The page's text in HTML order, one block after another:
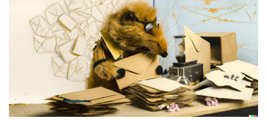
Writing
an
SMTP
service
in
Go